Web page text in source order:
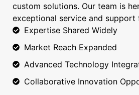
custom solutions. Our team is
exceptional service and support
Expertise Shared Widely
Market Reach Expanded
Advanced Technology
Collaborative Innovation